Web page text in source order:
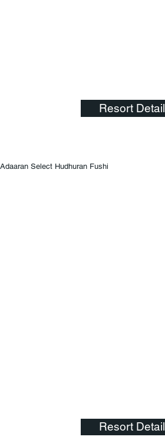
Resort Detail
Adaaran Select Hudhuran Fushi
Resort Detail